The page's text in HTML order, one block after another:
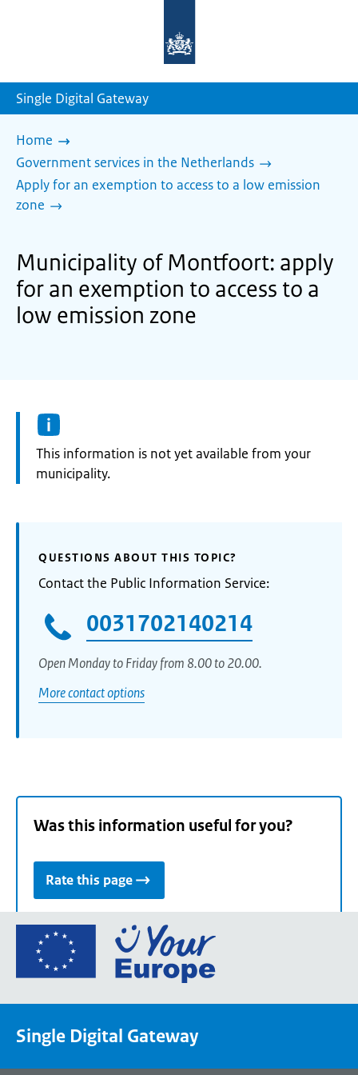
homepage
Single Digital Gateway
Home
Government services in the Netherlands
Apply for an exemption to access to a low emission
zone
Municipality of Montfoort: apply
for an exemption to access to a
low emission zone
Information:
This information is not yet available from your
municipality.
QUESTIONS ABOUT THIS TOPIC?
Contact the Public Information Service:
0031702140214
Open Monday to Friday from 8.00 to 20.00.
More contact options
Was this information useful for you?
Rate this page
Go
the
Single Digital Gateway